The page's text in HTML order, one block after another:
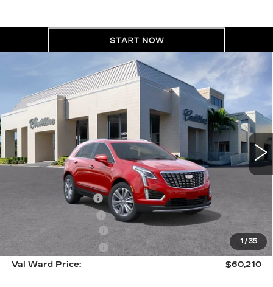
1 / 35
CADILLAC XT5
PREMIUM LUXURY
Special Offer
VIN:1GYKNCR40TZ110672Stock: 26299 Model: 6NH26
2664 mi Ext. Int.
SAVINGS
$60,210
VAL WARD PRICE
Less
Administrative Fee
Electronic Filing Fee
Purchase Allowance
-$500
Purchase Allowance
-$500
Val Ward Price:
$60,210
Compare Vehicle